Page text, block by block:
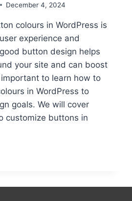
December 4, 2024
colours in WordPress is
experience and
button design helps
your site and can boost
important to learn how to
in WordPress to
goals. We will cover
customize buttons in